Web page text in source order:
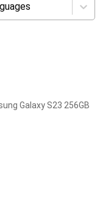
Galaxy S23 256GB